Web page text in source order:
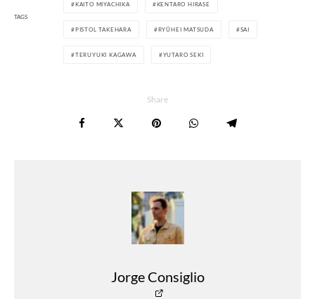
TAGS
KAITO MIYACHIKA KENTARO HIRASE
PISTOL TAKEHARA RYÛHEI MATSUDA SAI
TERUYUKI KAGAWA YUTARO SEKI
Share
Jorge Consiglio